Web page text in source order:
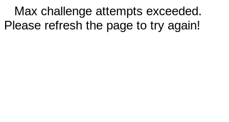
Max challenge attempts exceeded.
Please refresh the page to try again!